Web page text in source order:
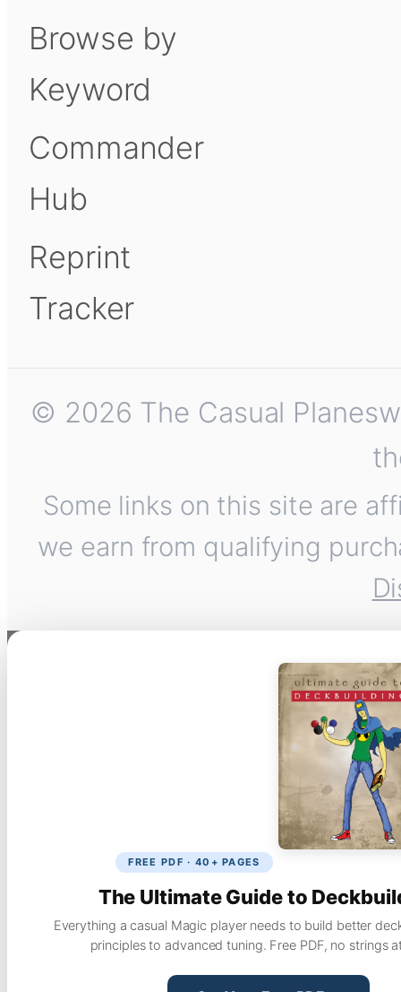
Browse by
Keyword
Commander
Hub
Reprint
Tracker
© 2026 The Casual
Some links on this site are
we earn from qualifying
FREE PDF · 40+ PAGES
The Ultimate Guide to
Everything a casual Magic player needs to build better
principles to advanced tuning. Free PDF, no strings